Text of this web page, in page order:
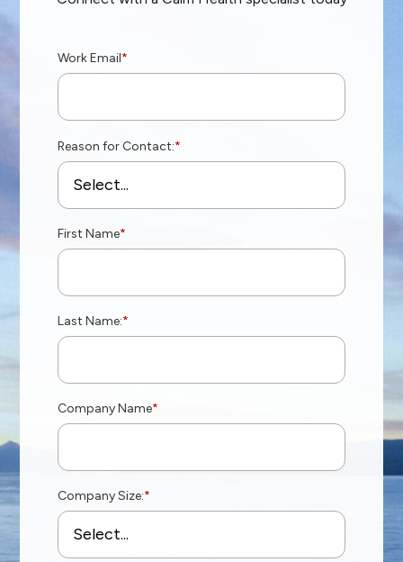
*
Work Email
*
Reason for Contact:
*
First Name
*
Last Name:
*
Company Name
*
Company Size: